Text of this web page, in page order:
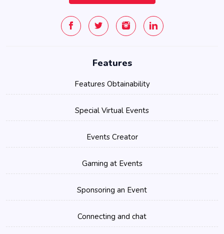
Features
Features Obtainability
Special Virtual Events
Events Creator
Gaming at Events
Sponsoring an Event
Connecting and chat